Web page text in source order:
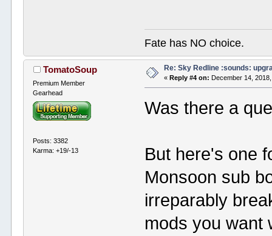
Fate has NO choice.
TomatoSoup
Premium Member
Gearhead
Posts: 3382
Karma: +19/-13
Re: Sky Redline :sounds:
« Reply #4 on: December 14,
Was there a
But here's one
Monsoon sub
irreparably
mods you want